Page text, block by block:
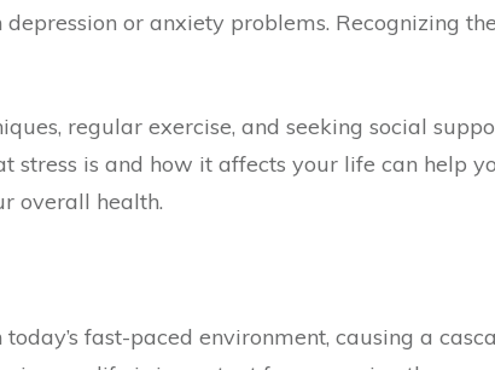
or anxiety problems. Recognizing
regular exercise, and seeking social
stress is and how it affects your life can help
overall health.
fast-paced environment, causing a